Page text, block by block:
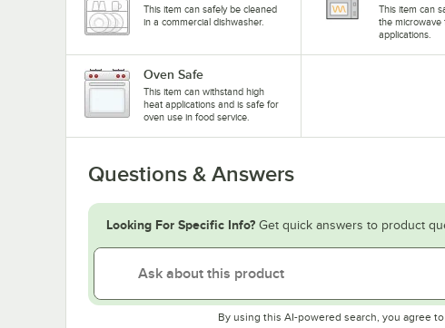
This item can safely be cleaned
in a commercial dishwasher.
This item can
the microwave
applications.
Oven Safe
This item can withstand high
heat applications and is safe for
oven use in food service.
Questions & Answers
Looking For Specific Info? Get quick answers to product
By using this AI-powered search, you agree